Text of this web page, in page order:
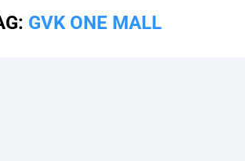
GVK ONE MALL